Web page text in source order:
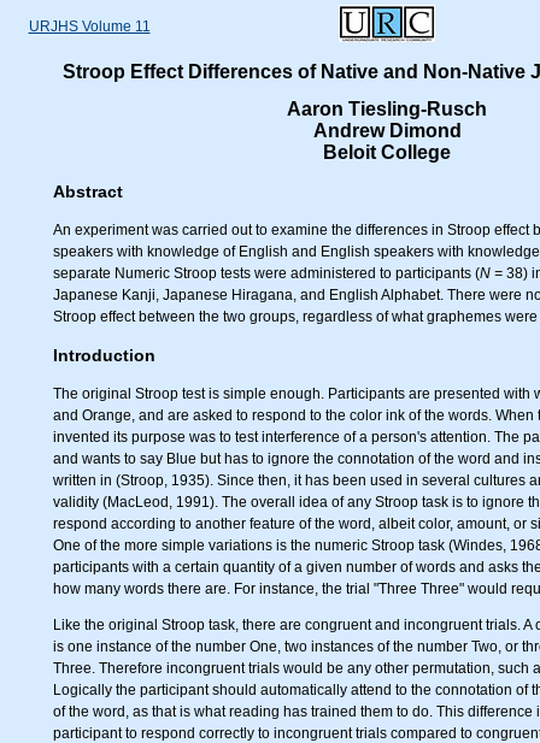
URJHS Volume 11
Stroop Effect Differences of Native and Non-Native
Aaron Tiesling-Rusch
Andrew Dimond
Beloit College
Abstract
An experiment was carried out to examine the differences in Stroop effect
speakers with knowledge of English and English speakers with
separate Numeric Stroop tests were administered to participants (N = 38)
Japanese Kanji, Japanese Hiragana, and English Alphabet. There were
Stroop effect between the two groups, regardless of what graphemes
Introduction
The original Stroop test is simple enough. Participants are presented with
and Orange, and are asked to respond to the color ink of the words. When
invented its purpose was to test interference of a person's attention. The
and wants to say Blue but has to ignore the connotation of the word and
written in (Stroop, 1935). Since then, it has been used in several cultures
validity (MacLeod, 1991). The overall idea of any Stroop task is to ignore
respond according to another feature of the word, albeit color, amount, or
One of the more simple variations is the numeric Stroop task (Windes,
participants with a certain quantity of a given number of words and asks
how many words there are. For instance, the trial "Three Three" would
Like the original Stroop task, there are congruent and incongruent trials.
is one instance of the number One, two instances of the number Two, or
Three. Therefore incongruent trials would be any other permutation, such
Logically the participant should automatically attend to the connotation of
of the word, as that is what reading has trained them to do. This difference
participant to respond correctly to incongruent trials compared to